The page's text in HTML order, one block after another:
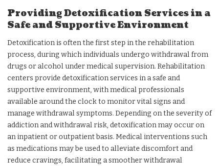
Providing Detoxification Services in a
Safe and Supportive Environment
Detoxification is often the first step in the rehabilitation
process, during which individuals undergo withdrawal from
drugs or alcohol under medical supervision. Rehabilitation
centers provide detoxification services in a safe and
supportive environment, with medical professionals
available around the clock to monitor vital signs and
manage withdrawal symptoms. Depending on the severity of
addiction and withdrawal risk, detoxification may occur on
an inpatient or outpatient basis. Medical interventions such
as medications may be used to alleviate discomfort and
reduce cravings, facilitating a smoother withdrawal